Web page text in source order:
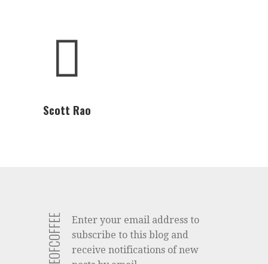
Scott Rao
Enter your email address to
subscribe to this blog and
receive notifications of new